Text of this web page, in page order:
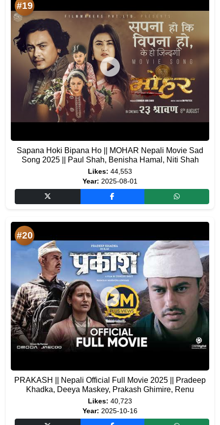
#19
Sapana Hoki Bipana Ho || MOHAR Nepali Movie Sad
Song 2025 || Paul Shah, Benisha Hamal, Niti Shah
Likes: 44,553
Year: 2025-08-01
#20
PRAKASH || Nepali Official Full Movie 2025 || Pradeep
Khadka, Deeya Maskey, Prakash Ghimire, Renu
Likes: 40,723
Year: 2025-10-16